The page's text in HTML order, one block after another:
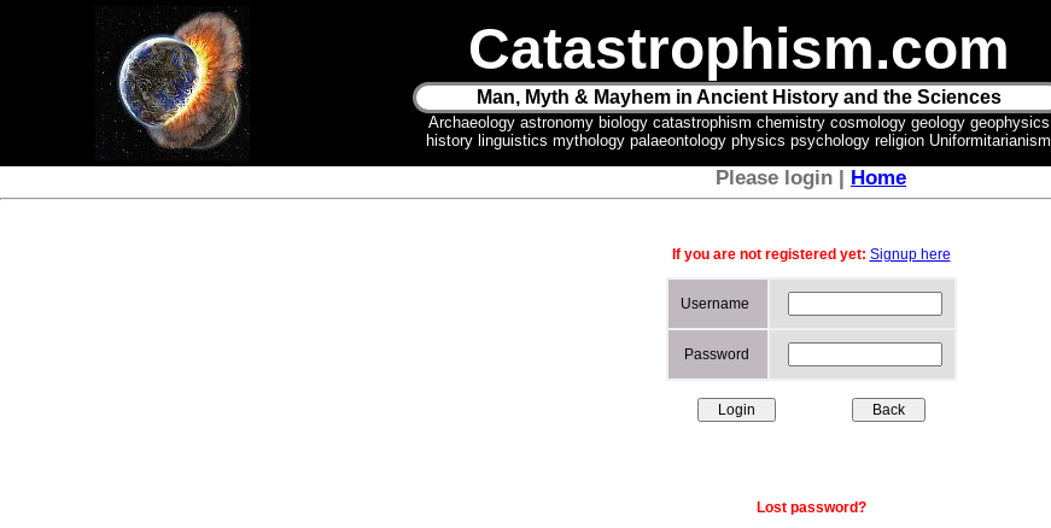
Catastrophism.com
Man, Myth & Mayhem in Ancient History and the Sciences
Archaeology astronomy biology catastrophism chemistry cosmology geology geophysics
history linguistics mythology palaeontology physics psychology religion Uniformitarianism
Please login | Home
If you are not registered yet: Signup here
Username
Password
Lost password?